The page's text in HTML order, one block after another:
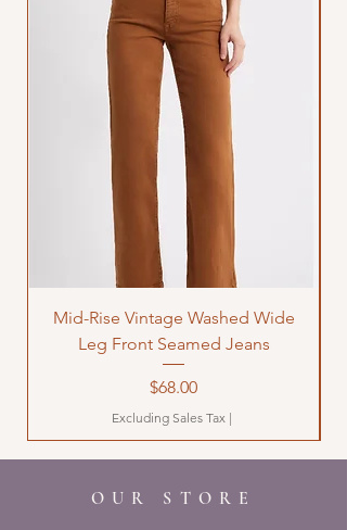
Mid-Rise Vintage Washed Wide
Leg Front Seamed Jeans
Price
$68.00
Excluding Sales Tax |
OUR STORE